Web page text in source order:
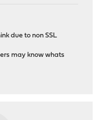
due to non SSL
may know whats